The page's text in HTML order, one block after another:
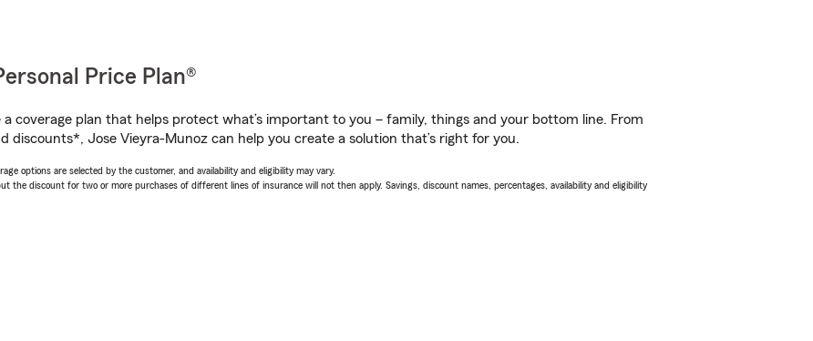
Price Plan®
a coverage plan that helps protect what’s important to you – family, things and your bottom line. From
discounts*, Jose Vieyra-Munoz can help you create a solution that’s right for you.
options are selected by the customer, and availability and eligibility may vary.
the discount for two or more purchases of different lines of insurance will not then apply. Savings, discount names, percentages, availability and eligibility